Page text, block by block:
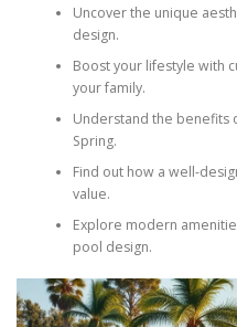
Uncover the unique
design.
Boost your lifestyle with
your family.
Understand the benefits
Spring.
Find out how a well-
value.
Explore modern
pool design.